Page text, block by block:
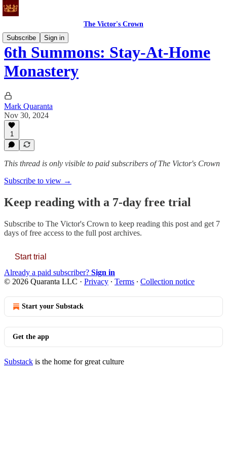
The Victor's Crown
Subscribe
Sign in
6th Summons: Stay-At-Home
Monastery
Mark Quaranta
Nov 30, 2024
1
This thread is only visible to paid subscribers of The Victor's Crown
Subscribe to view →
Keep reading with a 7-day free trial
Subscribe to The Victor's Crown to keep reading this post and get 7
days of free access to the full post archives.
Start trial
Already a paid subscriber? Sign in
© 2026 Quaranta LLC · Privacy ∙ Terms ∙ Collection notice
Start your Substack
Get the app
Substack is the home for great culture